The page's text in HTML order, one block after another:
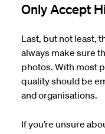
Only Accept
Last, but not least,
always make sure
photos. With most
quality should be
and organisations.
If you’re unsure